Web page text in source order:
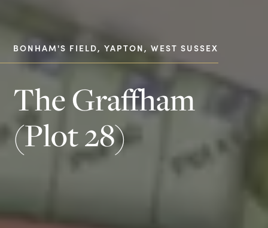
BONHAM'S FIELD, YAPTON, WEST SUSSEX
The Graffham
(Plot 28)